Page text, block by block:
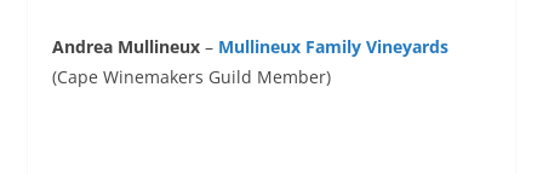
Andrea Mullineux– Mullineux Family Vineyards
(Cape Winemakers Guild Member)